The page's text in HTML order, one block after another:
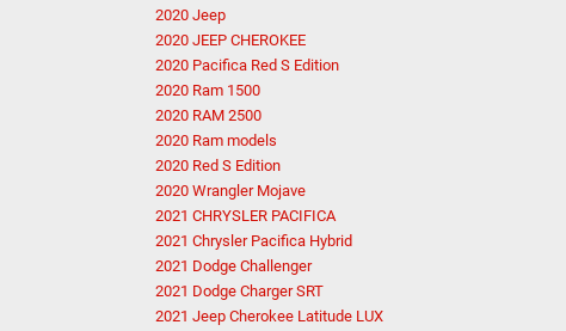
2020 Jeep
2020 JEEP CHEROKEE
2020 Pacifica Red S Edition
2020 Ram 1500
2020 RAM 2500
2020 Ram models
2020 Red S Edition
2020 Wrangler Mojave
2021 CHRYSLER PACIFICA
2021 Chrysler Pacifica Hybrid
2021 Dodge Challenger
2021 Dodge Charger SRT
2021 Jeep Cherokee Latitude LUX